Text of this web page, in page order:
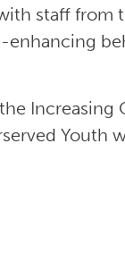
staff from
enhancing
Increasing
Youth